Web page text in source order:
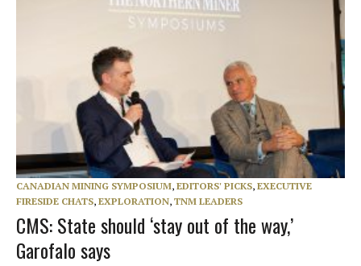
CANADIAN MINING SYMPOSIUM, EDITORS' PICKS, EXECUTIVE
FIRESIDE CHATS, EXPLORATION, TNM LEADERS
CMS: State should ‘stay out of the way,’
Garofalo says